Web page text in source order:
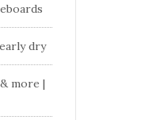
dry
more |